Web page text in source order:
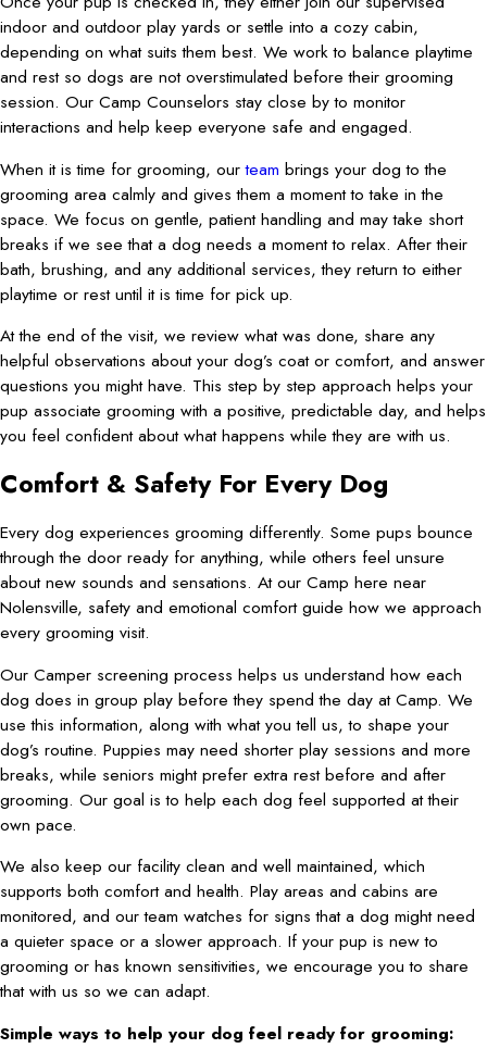
indoor and outdoor play yards or settle into a cozy cabin,
depending on what suits them best. We work to balance playtime
and rest so dogs are not overstimulated before their grooming
session. Our Camp Counselors stay close by to monitor
interactions and help keep everyone safe and engaged.
When it is time for grooming, ourteam brings your dog to the
grooming area calmly and gives them a moment to take in the
space. We focus on gentle, patient handling and may take short
breaks if we see that a dog needs a moment to relax. After their
bath, brushing, and any additional services, they return to either
playtime or rest until it is time for pick up.
At the end of the visit, we review what was done, share any
helpful observations about your dog’s coat or comfort, and answer
questions you might have. This step by step approach helps your
pup associate grooming with a positive, predictable day, and helps
you feel confident about what happens while they are with us.
Comfort & Safety For Every Dog
Every dog experiences grooming differently. Some pups bounce
through the door ready for anything, while others feel unsure
about new sounds and sensations. At our Camp here near
Nolensville, safety and emotional comfort guide how we approach
every grooming visit.
Our Camper screening process helps us understand how each
dog does in group play before they spend the day at Camp. We
use this information, along with what you tell us, to shape your
dog’s routine. Puppies may need shorter play sessions and more
breaks, while seniors might prefer extra rest before and after
grooming. Our goal is to help each dog feel supported at their
own pace.
We also keep our facility clean and well maintained, which
supports both comfort and health. Play areas and cabins are
monitored, and our team watches for signs that a dog might need
a quieter space or a slower approach. If your pup is new to
grooming or has known sensitivities, we encourage you to share
that with us so we can adapt.
Simple ways to help your dog feel ready for grooming: